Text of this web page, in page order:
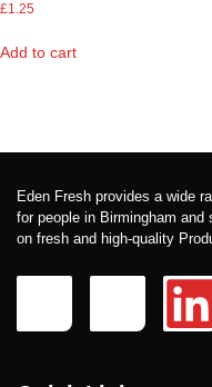
£1.25
Add to cart
Eden Fresh provides a wide
for people in Birmingham
on fresh and high-quality